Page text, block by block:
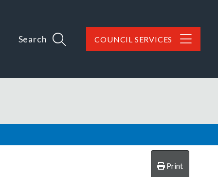
Search COUNCIL SERVICES
Print